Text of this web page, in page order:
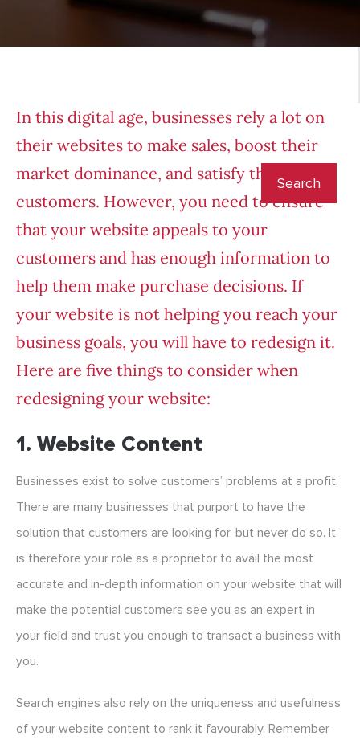
In this digital age, businesses rely a lot on
their websites to make sales, boost their
market dominance, and satisfy their
customers. However, you need to ensure
that your website appeals to your
customers and has enough information to
help them make purchase decisions. If
your website is not helping you reach your
business goals, you will have to redesign it.
Here are five things to consider when
redesigning your website:
1. Website Content
Businesses exist to solve customers’ problems at a profit.
There are many businesses that purport to have the
solution that customers are looking for, but never do so. It
is therefore your role as a proprietor to avail the most
accurate and in-depth information on your website that will
make the potential customers see you as an expert in
your field and trust you enough to transact a business with
you.
Search engines also rely on the uniqueness and usefulness
of your website content to rank it favourably. Remember